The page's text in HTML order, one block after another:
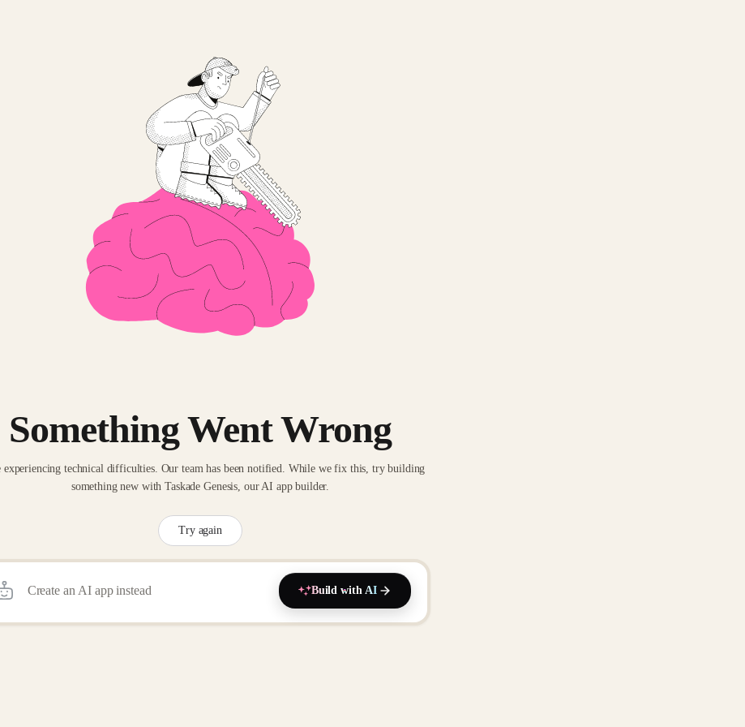
Something Went Wrong
experiencing technical difficulties. Our team has been notified. While we fix this, try building
something new with Taskade Genesis, our AI app builder.
Try again
Build with AI